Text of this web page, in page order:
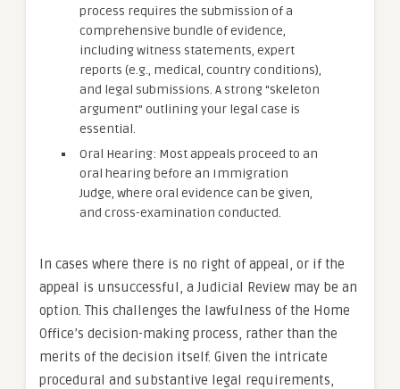
process requires the submission of a
comprehensive bundle of evidence,
including witness statements, expert
reports (e.g., medical, country conditions),
and legal submissions. A strong “skeleton
argument” outlining your legal case is
essential.
Oral Hearing: Most appeals proceed to an
oral hearing before an Immigration
Judge, where oral evidence can be given,
and cross-examination conducted.
In cases where there is no right of appeal, or if the
appeal is unsuccessful, a Judicial Review may be an
option. This challenges the lawfulness of the Home
Office’s decision-making process, rather than the
merits of the decision itself. Given the intricate
procedural and substantive legal requirements,